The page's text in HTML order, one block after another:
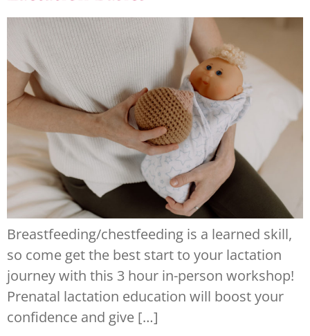
Breastfeeding/chestfeeding is a learned skill,
so come get the best start to your lactation
journey with this 3 hour in-person workshop!
Prenatal lactation education will boost your
confidence and give […]